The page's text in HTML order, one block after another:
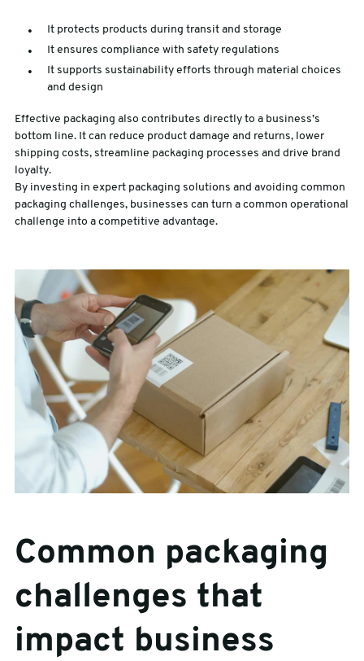
It protects products during transit and storage
It ensures compliance with safety regulations
It supports sustainability efforts through material choices
and design
Effective packaging also contributes directly to a business’s
bottom line. It can reduce product damage and returns, lower
shipping costs, streamline packaging processes and drive brand
loyalty.
By investing in expert packaging solutions and avoiding common
packaging challenges, businesses can turn a common operational
challenge into a competitive advantage.
Common packaging
challenges that
impact business